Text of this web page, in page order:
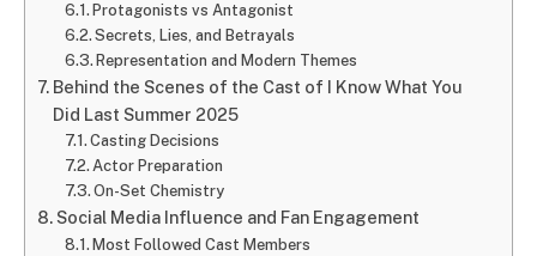
Protagonists vs Antagonist
Secrets, Lies, and Betrayals
Representation and Modern Themes
Behind the Scenes of the Cast of I Know What You
Did Last Summer 2025
Casting Decisions
Actor Preparation
On-Set Chemistry
Social Media Influence and Fan Engagement
Most Followed Cast Members